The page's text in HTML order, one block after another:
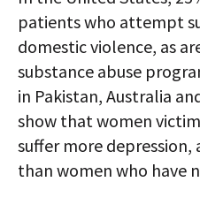
patients who attempt
domestic violence, as
substance abuse
in Pakistan, Australia
show that women
suffer more depression,
than women who have